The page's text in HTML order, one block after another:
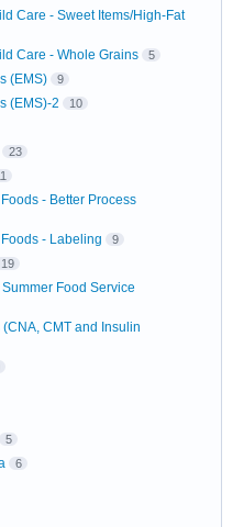
Care - Sweet Items/High-Fat
Care - Whole Grains 5
(EMS) 9
(EMS)-2 10
23
- Better Process
- Labeling 9
19
Food Service
CMT and Insulin
5
6